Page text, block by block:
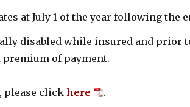
at July 1 of the year following the
disabled while insured and prior
of payment.
please clickhere .